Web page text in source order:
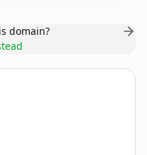
domain?